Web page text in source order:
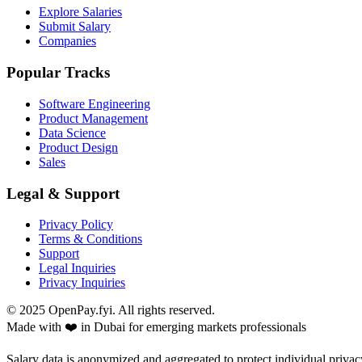
Explore Salaries
Submit Salary
Companies
Popular Tracks
Software Engineering
Product Management
Data Science
Product Design
Sales
Legal & Support
Privacy Policy
Terms & Conditions
Support
Legal Inquiries
Privacy Inquiries
© 2025 OpenPay.fyi. All rights reserved.
Made with ❤️ in Dubai for emerging markets professionals